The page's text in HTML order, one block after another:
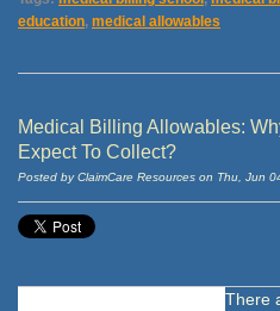
education, medical allowables
Medical Billing Allowables:
Expect To Collect?
Posted by ClaimCare Resources on Thu, Jun
There